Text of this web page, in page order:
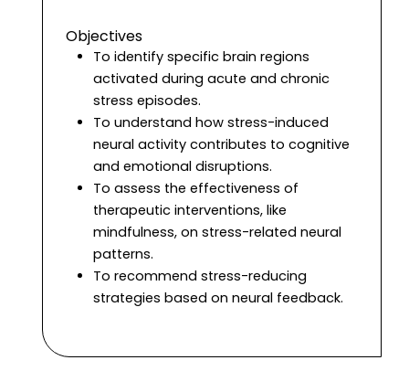
Objectives
To identify specific brain regions
activated during acute and chronic
stress episodes.
To understand how stress-induced
neural activity contributes to cognitive
and emotional disruptions.
To assess the effectiveness of
therapeutic interventions, like
mindfulness, on stress-related neural
patterns.
To recommend stress-reducing
strategies based on neural feedback.